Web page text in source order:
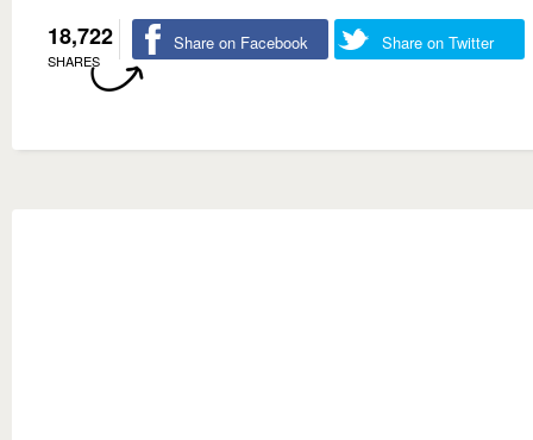
18,722
SHARES
Share on Facebook Share on Twitter